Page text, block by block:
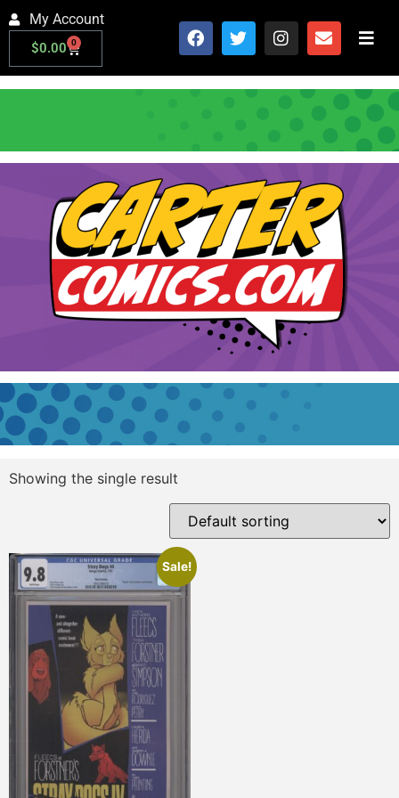
My Account
$0.00 0
Showing the single result
Sale!